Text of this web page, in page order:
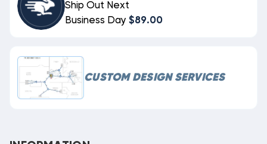
Ship Out Next
Business Day $89.00
CUSTOM DESIGN SERVICES